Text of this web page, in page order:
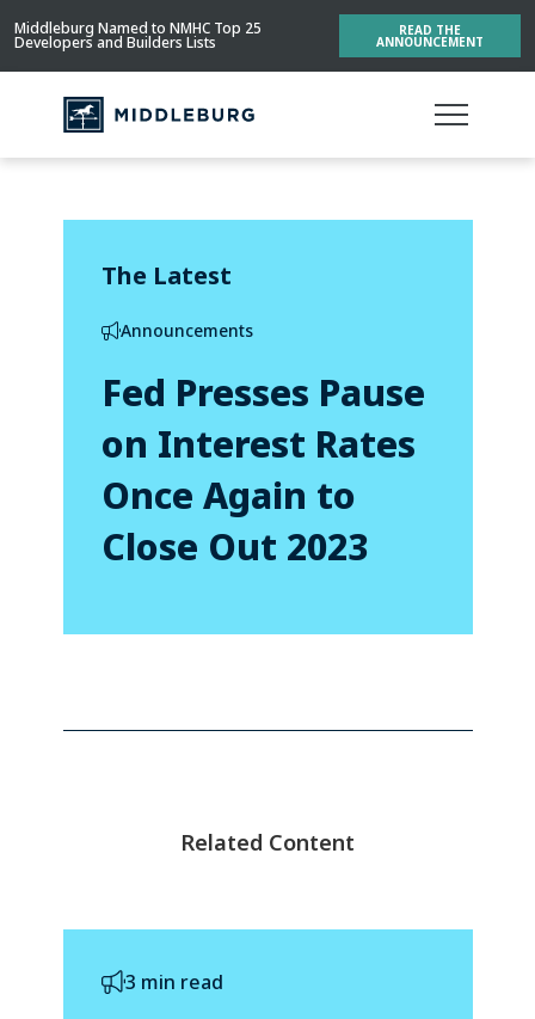
Middleburg Named to NMHC Top 25
Developers and Builders Lists
READ THE
ANNOUNCEMENT
The Latest
Announcements
Fed Presses Pause
on Interest Rates
Once Again to
Close Out 2023
Related Content
3 min read